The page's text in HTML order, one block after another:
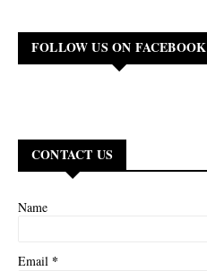
FOLLOW US ON FACEBOOK
CONTACT US
Name
Email *